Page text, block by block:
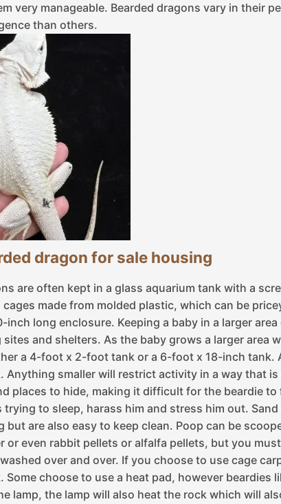
very manageable. Bearded dragons vary in their
than others.
dragon for sale housing
are often kept in a glass aquarium tank with a
cages made from molded plastic, which can be
inch long enclosure. Keeping a baby in a larger
and shelters. As the baby grows a larger
a 4-foot x 2-foot tank or a 6-foot x 18-inch
Anything smaller will restrict activity in a way that
places to hide, making it difficult for the beardie
trying to sleep, harass him and stress him out.
but are also easy to keep clean. Poop can be
or even rabbit pellets or alfalfa pellets, but you
over and over. If you choose to use cage
Some choose to use a heat pad, however
lamp, the lamp will also heat the rock which will